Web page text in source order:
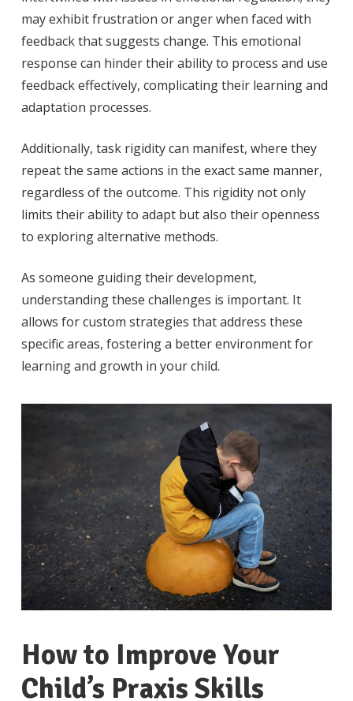
may exhibit frustration or anger when faced with
feedback that suggests change. This emotional
response can hinder their ability to process and use
feedback effectively, complicating their learning and
adaptation processes.
Additionally, task rigidity can manifest, where they
repeat the same actions in the exact same manner,
regardless of the outcome. This rigidity not only
limits their ability to adapt but also their openness
to exploring alternative methods.
As someone guiding their development,
understanding these challenges is important. It
allows for custom strategies that address these
specific areas, fostering a better environment for
learning and growth in your child.
How to Improve Your
Child’s Praxis Skills